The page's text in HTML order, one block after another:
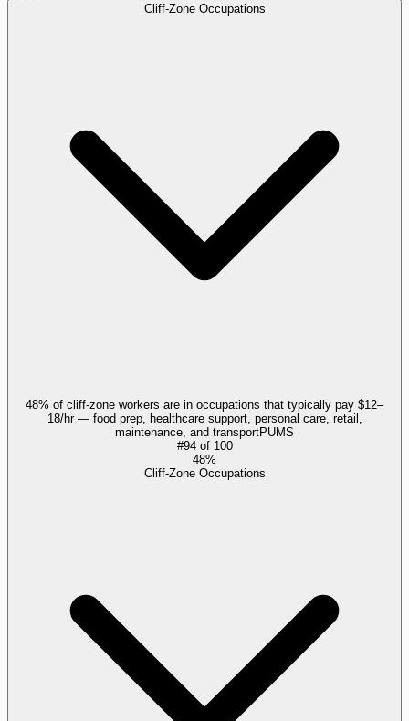
Cliff-Zone Occupations
48% of cliff-zone workers are in occupations that typically pay $12–
18/hr — food prep, healthcare support, personal care, retail,
maintenance, and transportPUMS
#94of 100
48%
Cliff-Zone Occupations